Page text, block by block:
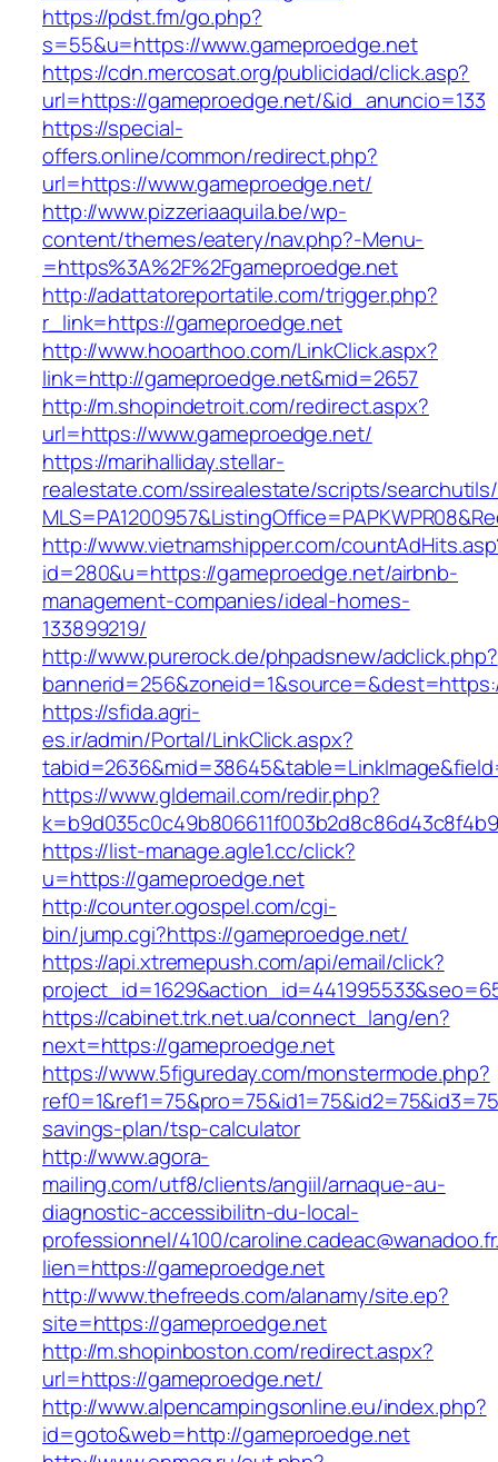
https://pdst.fm/go.php?
s=55&u=https://www.gameproedge.net
https://cdn.mercosat.org/publicidad/click.asp?
url=https://gameproedge.net/&id_anuncio=133
https://special-
offers.online/common/redirect.php?
url=https://www.gameproedge.net/
http://www.pizzeriaaquila.be/wp-
content/themes/eatery/nav.php?-Menu-
=https%3A%2F%2Fgameproedge.net
http://adattatoreportatile.com/trigger.php?
r_link=https://gameproedge.net
http://www.hooarthoo.com/LinkClick.aspx?
link=http://gameproedge.net&mid=2657
http://m.shopindetroit.com/redirect.aspx?
url=https://www.gameproedge.net/
https://marihalliday.stellar-
realestate.com/ssirealestate/scripts/
http://www.vietnamshipper.com/
id=280&u=https://gameproedge.net/airbnb-
management-companies/ideal-homes-
133899219/
http://www.purerock.de/phpadsnew/adclick.php?
https://sfida.agri-
es.ir/admin/Portal/LinkClick.aspx?
https://www.gldemail.com/redir.php?
https://list-manage.agle1.cc/click?
u=https://gameproedge.net
http://counter.ogospel.com/cgi-
bin/jump.cgi?https://gameproedge.net/
https://api.xtremepush.com/api/email/click?
https://cabinet.trk.net.ua/connect_lang/en?
next=https://gameproedge.net
https://www.5figureday.com/monstermode.php?
savings-plan/tsp-calculator
http://www.agora-
mailing.com/utf8/clients/angiil/arnaque-au-
diagnostic-accessibilitn-du-local-
professionnel/4100/
lien=https://gameproedge.net
http://www.thefreeds.com/alanamy/site.ep?
site=https://gameproedge.net
http://m.shopinboston.com/redirect.aspx?
url=https://gameproedge.net/
http://www.alpencampingsonline.eu/index.php?
id=goto&web=http://gameproedge.net